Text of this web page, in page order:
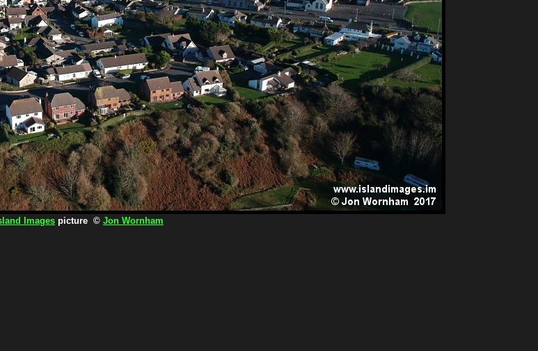
Images picture © Jon Wornham